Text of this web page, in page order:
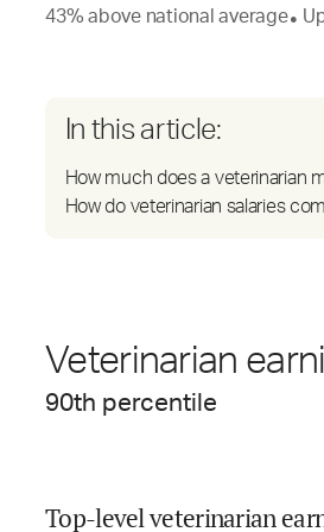
43% abovenational average●
In this article:
How much does a veterinarian
How do veterinarian salaries
Veterinarian
90th percentile
Top-level veterinarian